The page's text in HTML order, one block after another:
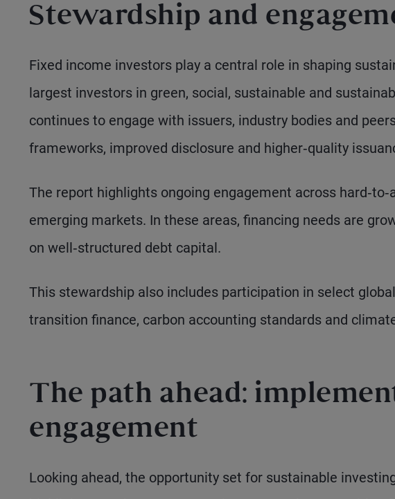
Stewardship and
Fixed income investors play a central role in shaping
largest investors in green, social, sustainable and
continues to engage with issuers, industry bodies and
frameworks, improved disclosure and higher‑quality
The report highlights ongoing engagement across
emerging markets. In these areas, financing needs are
on well‑structured debt capital.
This stewardship also includes participation in select
transition finance, carbon accounting standards and
The path ahead:
engagement
Looking ahead, the opportunity set for sustainable